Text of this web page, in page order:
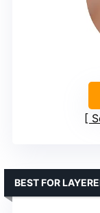
BEST FOR